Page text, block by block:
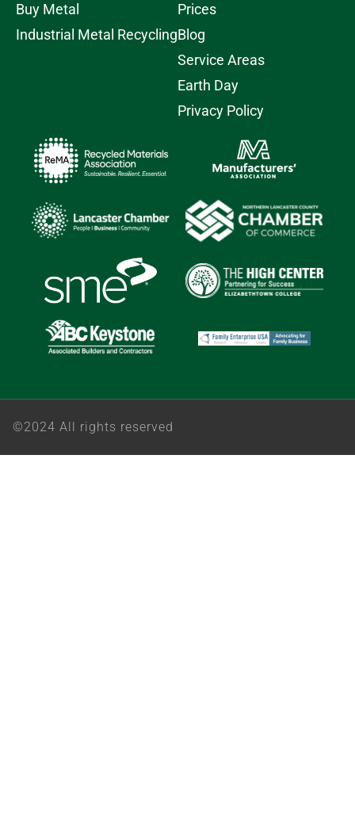
Buy Metal
Industrial Metal Recycling
Prices
Blog
Service Areas
Earth Day
Privacy Policy
©2024 All rights reserved